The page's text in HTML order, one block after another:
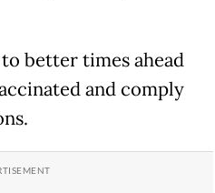
better times ahead
and comply